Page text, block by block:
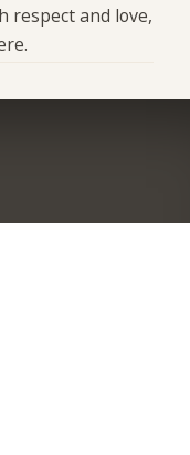
respect and love,